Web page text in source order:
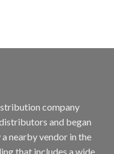
company
and began
nearby vendor in the
that includes a wide